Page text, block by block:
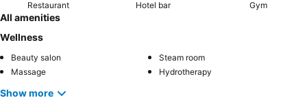
Restaurant Hotel bar Gym
All amenities
Wellness
Beauty salon
Steam room
Massage
Hydrotherapy
Show more